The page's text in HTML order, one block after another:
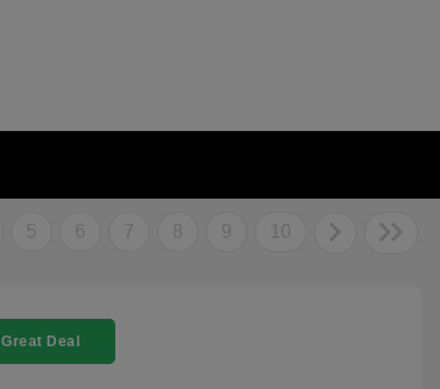
5 6 7 8 9 10
Great Deal